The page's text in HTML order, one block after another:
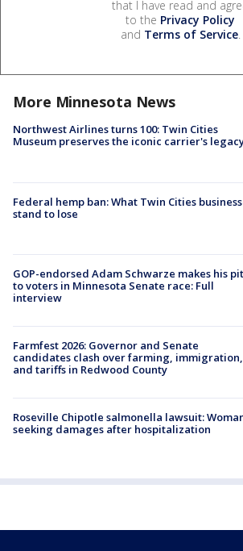
that I have read and
to the Privacy Policy
and Terms of Service.
More Minnesota News
Northwest Airlines turns 100: Twin Cities
Museum preserves the iconic carrier's
Federal hemp ban: What Twin Cities
stand to lose
GOP-endorsed Adam Schwarze makes his
to voters in Minnesota Senate race: Full
interview
Farmfest 2026: Governor and Senate
candidates clash over farming, immigration,
and tariffs in Redwood County
Roseville Chipotle salmonella lawsuit:
seeking damages after hospitalization